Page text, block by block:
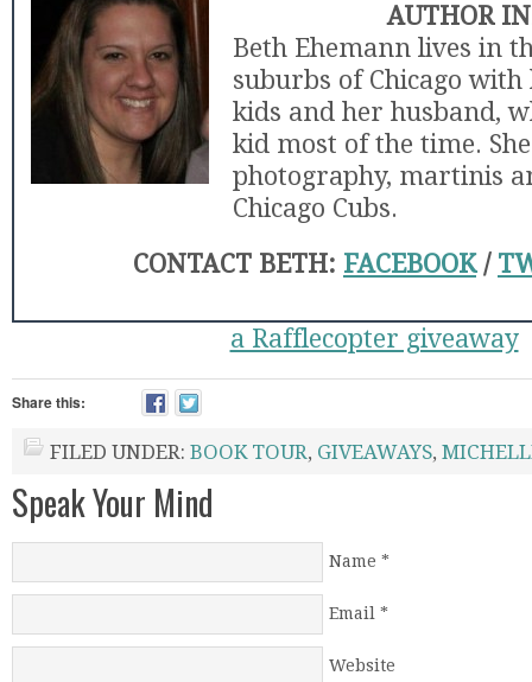
AUTHOR
Beth Ehemann lives in
suburbs of Chicago
kids and her husband,
kid most of the time.
photography, martinis
Chicago Cubs.
CONTACT BETH: FACEBOOK/
a Rafflecopter giveaway
Share this:
FILED UNDER: BOOK TOUR, GIVEAWAYS,
Speak Your Mind
Name
Email
Website